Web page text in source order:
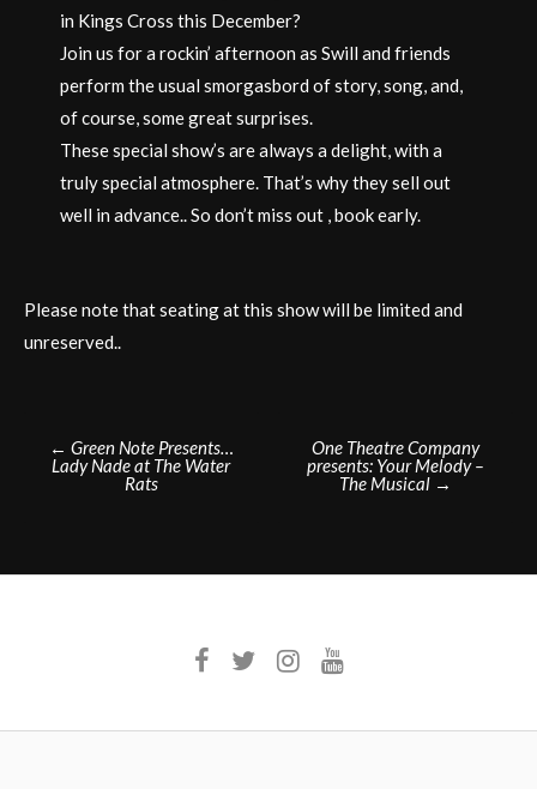
in Kings Cross this December?
Join us for a rockin’ afternoon as Swill and friends
perform the usual smorgasbord of story, song, and,
of course, some great surprises.
These special show’s are always a delight, with a
truly special atmosphere. That’s why they sell out
well in advance.. So don’t miss out , book early.
Please note that seating at this show will be limited and
unreserved..
Post
navigation
← Green Note Presents…
Lady Nade at The Water
Rats
One Theatre Company
presents: Your Melody –
The Musical →